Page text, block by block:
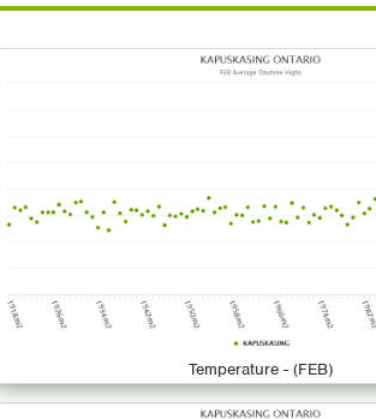
Temperature - (FEB)